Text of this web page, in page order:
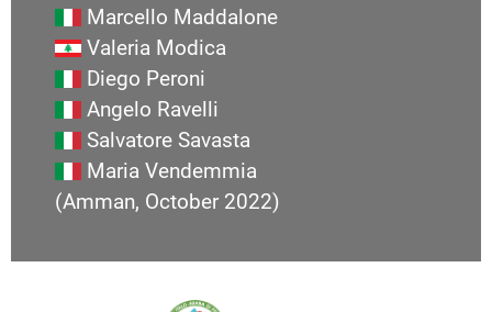
Marcello Maddalone
Valeria Modica
Diego Peroni
Angelo Ravelli
Salvatore Savasta
Maria Vendemmia
(Amman, October 2022)